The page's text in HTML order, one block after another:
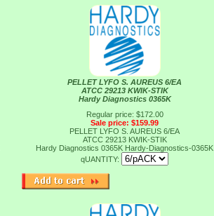
PELLET LYFO S. AUREUS 6/EA
ATCC 29213 KWIK-STIK
Hardy Diagnostics 0365K
Regular price: $172.00
Sale price: $159.99
PELLET LYFO S. AUREUS 6/EA
ATCC 29213 KWIK-STIK
Hardy Diagnostics 0365K Hardy-Diagnostics-0365K
qUANTITY: